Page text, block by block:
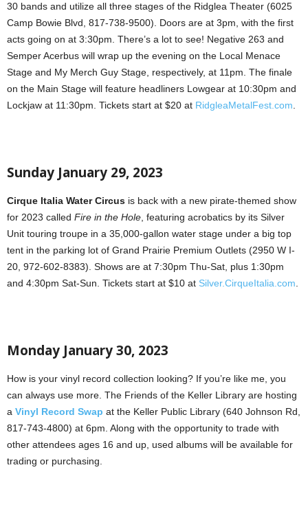
30 bands and utilize all three stages of the Ridglea Theater (6025
Camp Bowie Blvd, 817-738-9500). Doors are at 3pm, with the first
acts going on at 3:30pm. There’s a lot to see! Negative 263 and
Semper Acerbus will wrap up the evening on the Local Menace
Stage and My Merch Guy Stage, respectively, at 11pm. The finale
on the Main Stage will feature headliners Lowgear at 10:30pm and
Lockjaw at 11:30pm. Tickets start at $20 at RidgleaMetalFest.com
Sunday January 29, 2023
Cirque Italia Water Circus is back with a new pirate-themed show
for 2023 called Fire in the Hole , featuring acrobatics by its Silver
Unit touring troupe in a 35,000-gallon water stage under a big top
tent in the parking lot of Grand Prairie Premium Outlets (2950 W I-
20, 972-602-8383). Shows are at 7:30pm Thu-Sat, plus 1:30pm
and 4:30pm Sat-Sun. Tickets start at $10 at Silver.CirqueItalia.com
Monday January 30, 2023
How is your vinyl record collection looking? If you’re like me, you
can always use more. The Friends of the Keller Library are hosting
a Vinyl Record Swap at the Keller Public Library (640 Johnson Rd,
817-743-4800) at 6pm. Along with the opportunity to trade with
other attendees ages 16 and up, used albums will be available for
trading or purchasing.